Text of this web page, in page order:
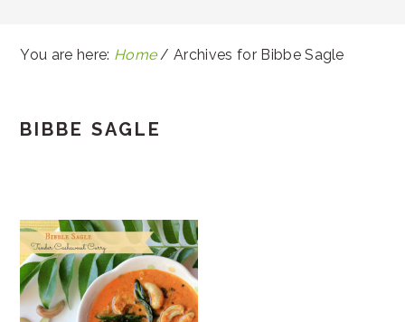
You are here: Home / Archives for Bibbe Sagle
BIBBE SAGLE